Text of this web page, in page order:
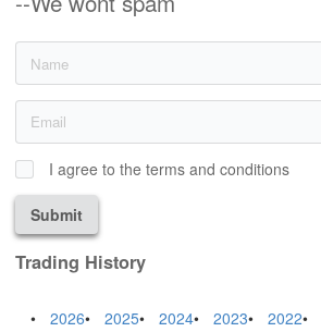
I agree to the terms and conditions
Submit
Trading History
2026 2025 2024 2023 2022